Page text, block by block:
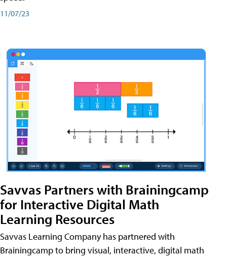
11/07/23
Savvas Partners with Brainingcamp
for Interactive Digital Math
Learning Resources
Savvas Learning Company has partnered with
Brainingcamp to bring visual, interactive, digital math